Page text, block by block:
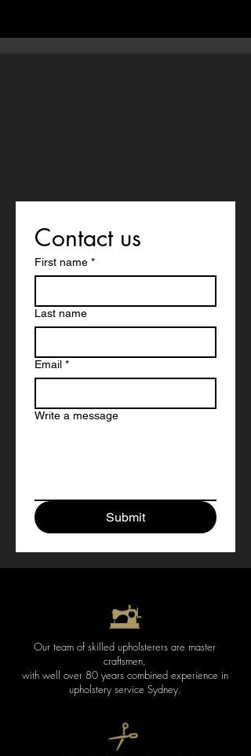
Contact us
First name *
Last name
Email *
Write a message
Submit
Our team of skilled upholsterers are master
craftsmen,
with well over 80 years combined experience in
upholstery service Sydney.